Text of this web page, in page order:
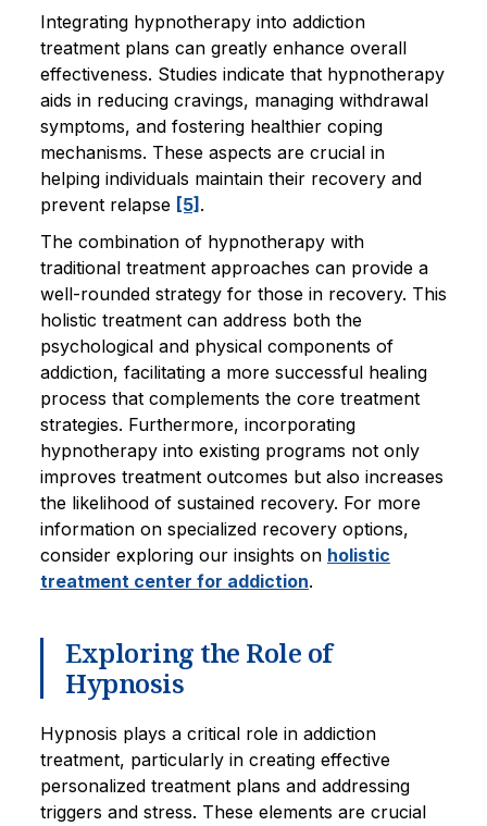
Integrating hypnotherapy into addiction
treatment plans can greatly enhance overall
effectiveness. Studies indicate that hypnotherapy
aids in reducing cravings, managing withdrawal
symptoms, and fostering healthier coping
mechanisms. These aspects are crucial in
helping individuals maintain their recovery and
prevent relapse [5] .
The combination of hypnotherapy with
traditional treatment approaches can provide a
well-rounded strategy for those in recovery. This
holistic treatment can address both the
psychological and physical components of
addiction, facilitating a more successful healing
process that complements the core treatment
strategies. Furthermore, incorporating
hypnotherapy into existing programs not only
improves treatment outcomes but also increases
the likelihood of sustained recovery. For more
information on specialized recovery options,
consider exploring our insights on holistic
treatment center for addiction.
Exploring the Role of
Hypnosis
Hypnosis plays a critical role in addiction
treatment, particularly in creating effective
personalized treatment plans and addressing
triggers and stress. These elements are crucial